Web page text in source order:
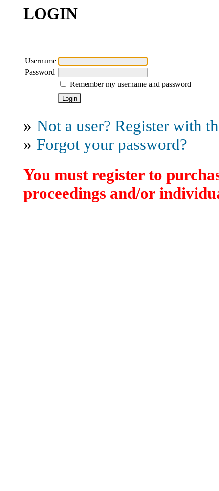
LOGIN
Username
Password
Remember my username and password
» Not a user? Register with
» Forgot your password?
You must register to
proceedings and/or